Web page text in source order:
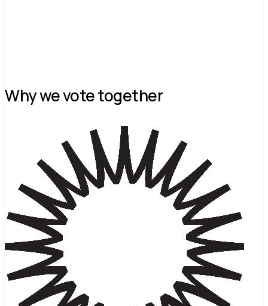
Why we vote together